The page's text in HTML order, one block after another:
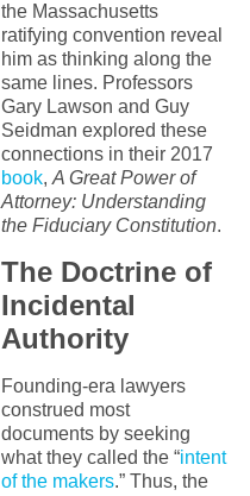
the Massachusetts
ratifying convention reveal
him as thinking along the
same lines. Professors
Gary Lawson and Guy
Seidman explored these
connections in their 2017
book, A Great Power of
Attorney: Understanding
the Fiduciary Constitution.
The Doctrine of
Incidental
Authority
Founding-era lawyers
construed most
documents by seeking
what they called the “intent
of the makers.” Thus, the